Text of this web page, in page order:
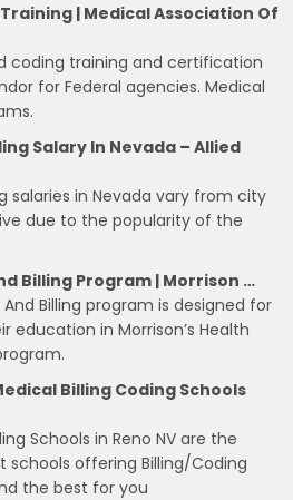
| Medical Association Of
coding training and certification
for Federal agencies. Medical
Salary In Nevada – Allied
salaries in Nevada vary from city
due to the popularity of the
Billing Program | Morrison …
Billing program is designed for
in Morrison’s Health
Billing Coding Schools
Schools in Reno NV are the
offering Billing/Coding
the best for you